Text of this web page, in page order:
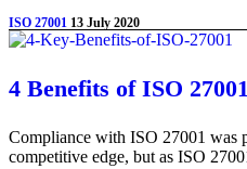
ISO 27001 13 July 2020
4 Benefits of ISO
Compliance with ISO 27001 was
competitive edge, but as ISO